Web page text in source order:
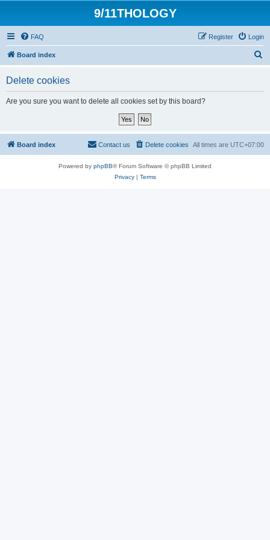
9/11THOLOGY
FAQ Login
Register
Board index
Delete cookies
Are you sure you want to delete all cookies set by this board?
Board index All times are UTC+07:00
Delete cookies
Contact us
Powered by phpBB® Forum Software © phpBB Limited
Privacy| Terms